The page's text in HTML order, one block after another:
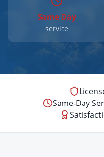
Same Day
service
Same-Day